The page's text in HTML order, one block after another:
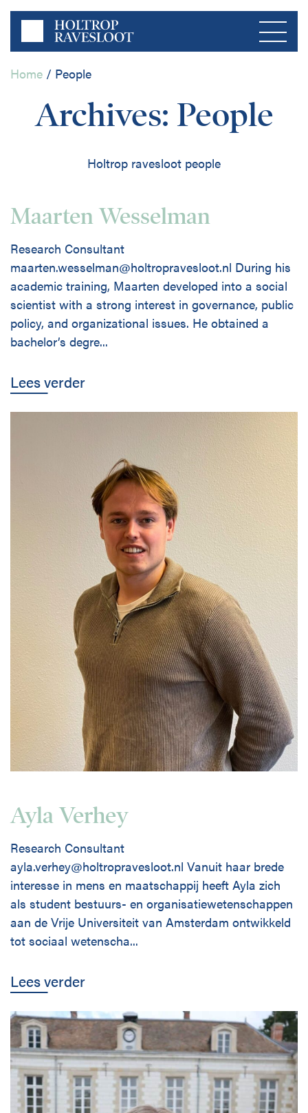
Home / People
Menu
Private Sector
Public Sector
Contact
Disciplines
Holtrop Ravesloot
Prof. W.H. Keesomlaan 1
+ 31(0)20 647 0201
Archives: People
Holtrop ravesloot people
Maarten Wesselman
Research Consultant
maarten.wesselman@holtropravesloot.nl During his
academic training, Maarten developed into a social
scientist with a strong interest in governance, public
policy, and organizational issues. He obtained a
bachelor’s degre...
Lees verder
Ayla Verhey
Research Consultant
ayla.verhey@holtropravesloot.nl Vanuit haar brede
interesse in mens en maatschappij heeft Ayla zich
als student bestuurs- en organisatiewetenschappen
aan de Vrije Universiteit van Amsterdam ontwikkeld
tot sociaal wetenscha...
Lees verder